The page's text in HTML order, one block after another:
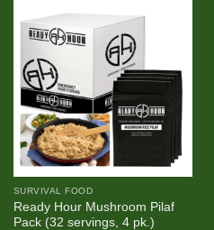
SURVIVAL FOOD
Ready Hour Mushroom Pilaf
Pack (32 servings, 4 pk.)